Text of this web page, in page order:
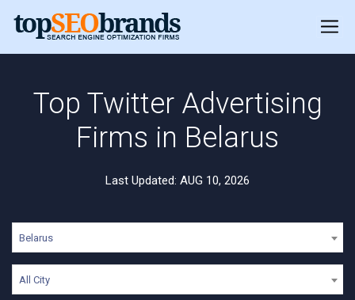
Top Twitter Advertising
Firms in Belarus
Last Updated: AUG 10, 2026
Belarus
All City